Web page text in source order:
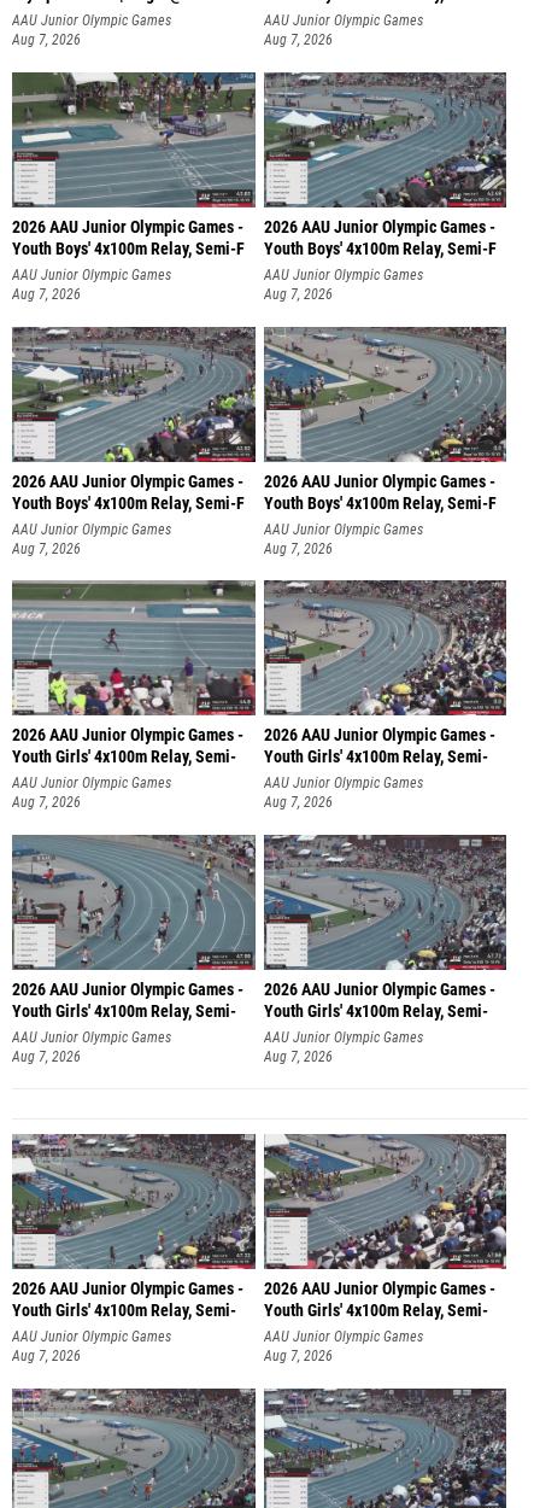
AAU Junior Olympic Games
Aug 7, 2026
AAU Junior Olympic Games
Aug 7, 2026
2026 AAU Junior Olympic Games -
Youth Boys' 4x100m Relay, Semi-F
AAU Junior Olympic Games
Aug 7, 2026
2026 AAU Junior Olympic Games -
Youth Boys' 4x100m Relay, Semi-F
AAU Junior Olympic Games
Aug 7, 2026
2026 AAU Junior Olympic Games -
Youth Boys' 4x100m Relay, Semi-F
AAU Junior Olympic Games
Aug 7, 2026
2026 AAU Junior Olympic Games -
Youth Boys' 4x100m Relay, Semi-F
AAU Junior Olympic Games
Aug 7, 2026
2026 AAU Junior Olympic Games -
Youth Girls' 4x100m Relay, Semi-
AAU Junior Olympic Games
Aug 7, 2026
2026 AAU Junior Olympic Games -
Youth Girls' 4x100m Relay, Semi-
AAU Junior Olympic Games
Aug 7, 2026
2026 AAU Junior Olympic Games -
Youth Girls' 4x100m Relay, Semi-
AAU Junior Olympic Games
Aug 7, 2026
2026 AAU Junior Olympic Games -
Youth Girls' 4x100m Relay, Semi-
AAU Junior Olympic Games
Aug 7, 2026
2026 AAU Junior Olympic Games -
Youth Girls' 4x100m Relay, Semi-
AAU Junior Olympic Games
Aug 7, 2026
2026 AAU Junior Olympic Games -
Youth Girls' 4x100m Relay, Semi-
AAU Junior Olympic Games
Aug 7, 2026